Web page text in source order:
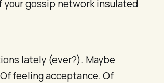
your gossip network insulated
lately (ever?). Maybe
feeling acceptance. Of